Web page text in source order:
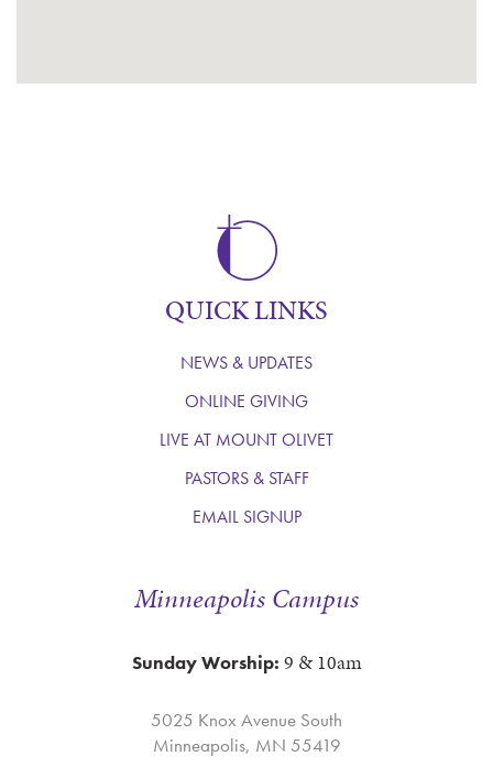
Minneapolis Campus
Sunday Worship: 9 & 10am
5025 Knox Avenue South
Minneapolis, MN 55419
QUICK LINKS
NEWS & UPDATES
ONLINE GIVING
LIVE AT MOUNT OLIVET
PASTORS & STAFF
EMAIL SIGNUP